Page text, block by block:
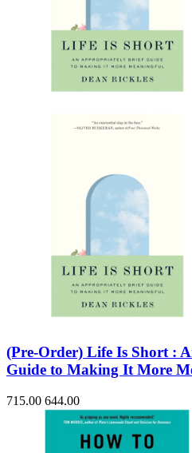
(Pre-Order) Life Is Short :
Guide to Making It More
715.00 644.00